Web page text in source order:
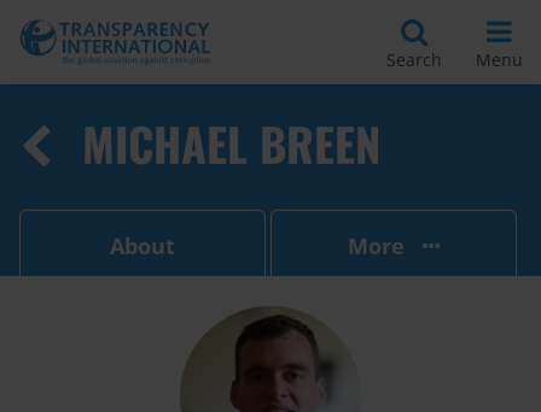
Search Menu
MICHAEL BREEN
About More